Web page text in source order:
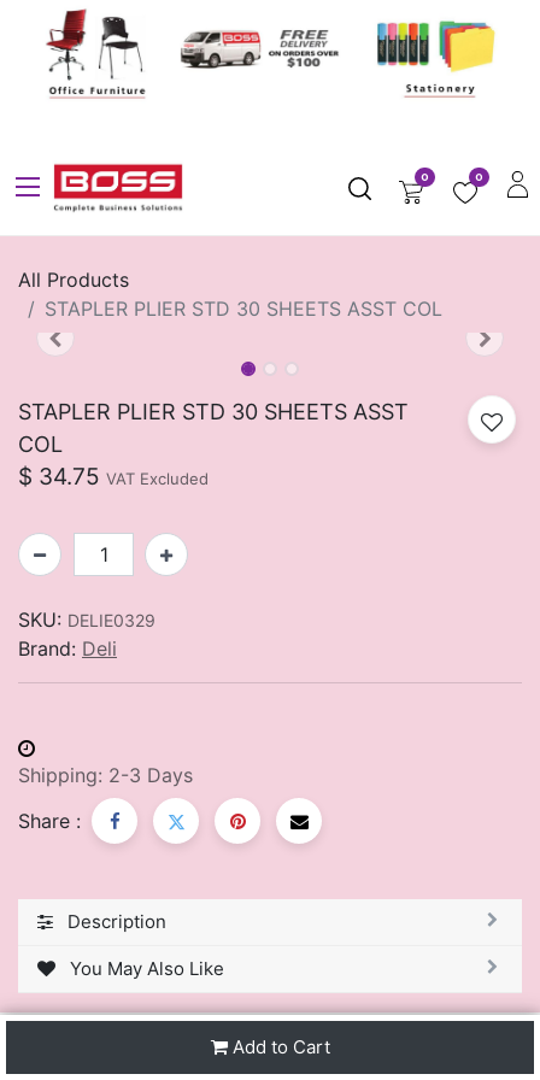
0 0
All Products
STAPLER PLIER STD 30 SHEETS ASST COL
STAPLER PLIER STD 30 SHEETS ASST
COL
$ 34.75 VAT Excluded
Add to Cart
SKU: DELIE0329
Brand: Deli
Shipping: 2-3 Days
Share :
Description
You May Also Like